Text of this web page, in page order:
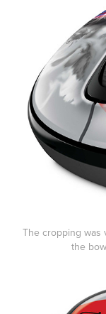
The cropping was
the